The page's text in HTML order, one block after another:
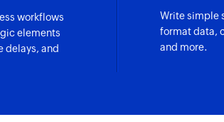
Fetches the details of an existing lead
Fetch field options
workflows
elements
delays, and
Write simple
format data,
and more.